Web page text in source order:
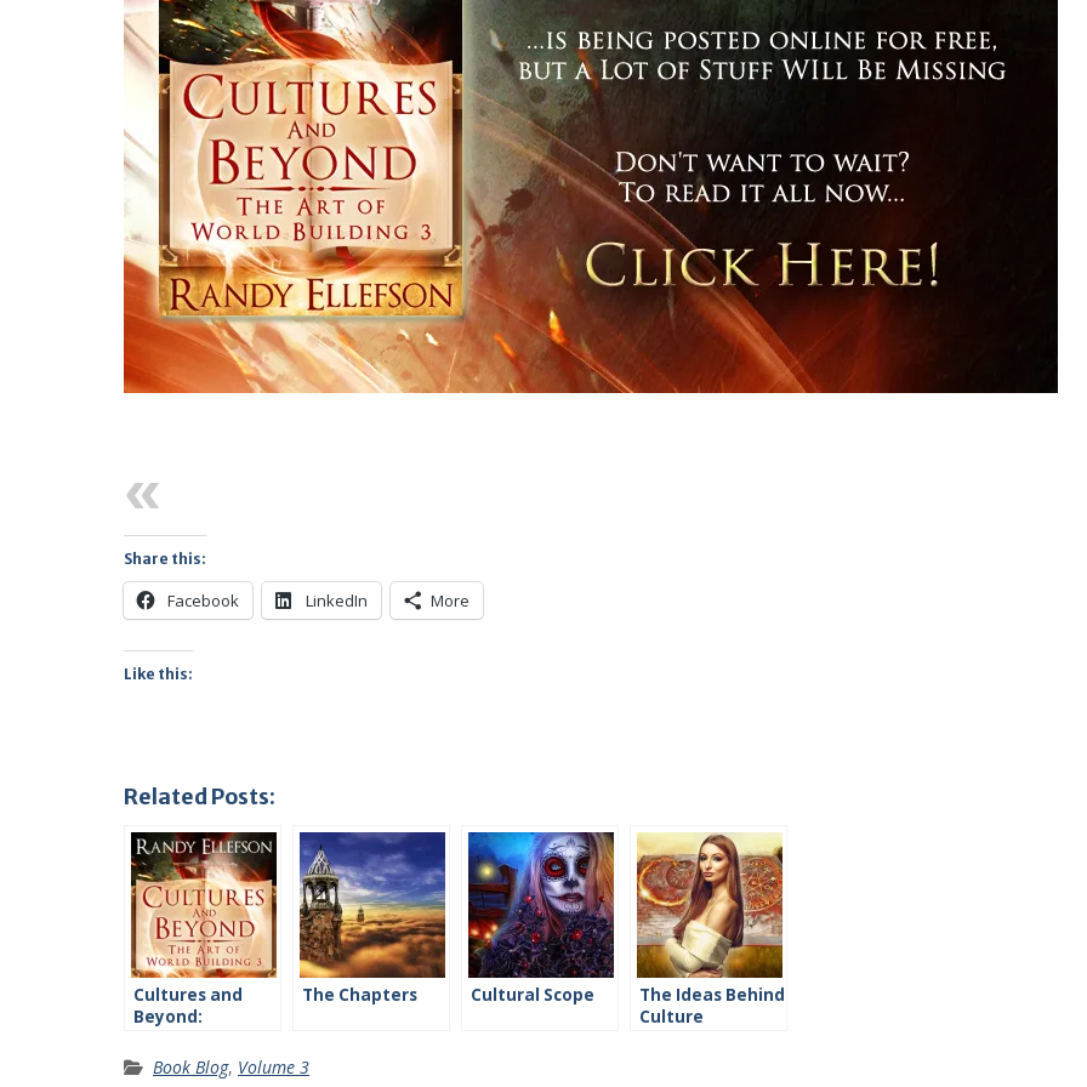
Share this:
Facebook LinkedIn More
Like this:
Related Posts:
Cultures and
Beyond:
The Chapters Cultural Scope
The Ideas Behind
Culture
Book Blog, Volume 3